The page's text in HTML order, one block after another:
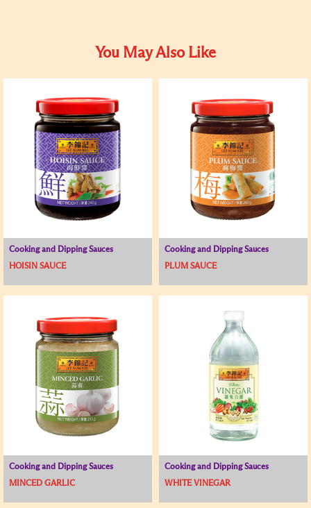
You May Also Like
Cooking and Dipping Sauces
HOISIN SAUCE
Cooking and Dipping Sauces
PLUM SAUCE
Cooking and Dipping Sauces
MINCED GARLIC
Cooking and Dipping Sauces
WHITE VINEGAR